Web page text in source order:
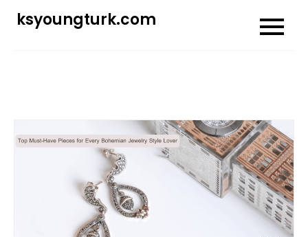
ksyoungturk.com